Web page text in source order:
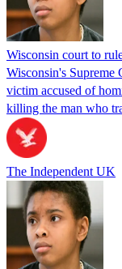
Wisconsin court to
Wisconsin's Supreme
victim accused of
killing the man who
The Independent UK